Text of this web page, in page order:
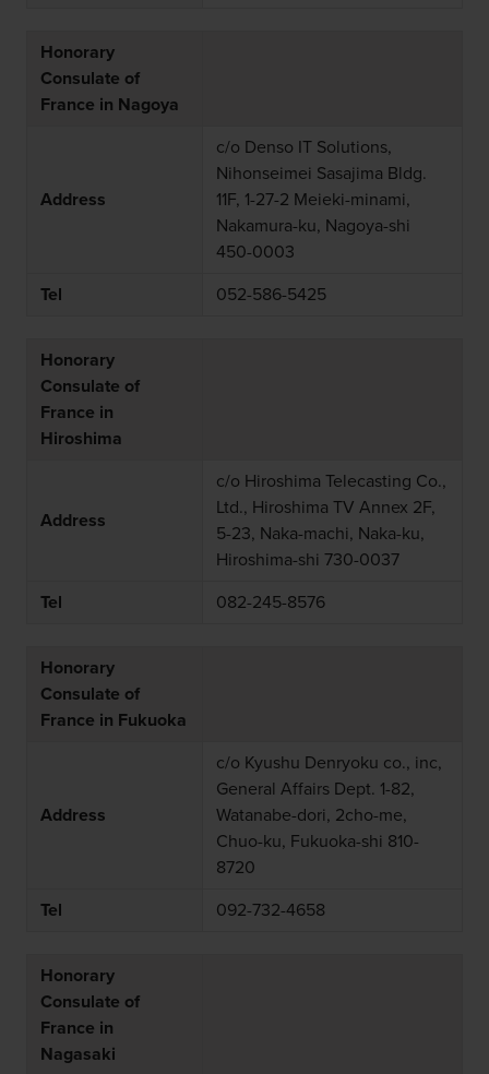
Honorary
Consulate of
France in Nagoya
Address
c/o Denso IT Solutions,
Nihonseimei Sasajima Bldg.
11F, 1-27-2 Meieki-minami,
Nakamura-ku, Nagoya-shi
450-0003
Tel
052-586-5425
Honorary
Consulate of
France in
Hiroshima
Address
c/o Hiroshima Telecasting Co.,
Ltd., Hiroshima TV Annex 2F,
5-23, Naka-machi, Naka-ku,
Hiroshima-shi 730-0037
Tel
082-245-8576
Honorary
Consulate of
France in Fukuoka
Address
c/o Kyushu Denryoku co., inc,
General Affairs Dept. 1-82,
Watanabe-dori, 2cho-me,
Chuo-ku, Fukuoka-shi 810-
8720
Tel
092-732-4658
Honorary
Consulate of
France in
Nagasaki